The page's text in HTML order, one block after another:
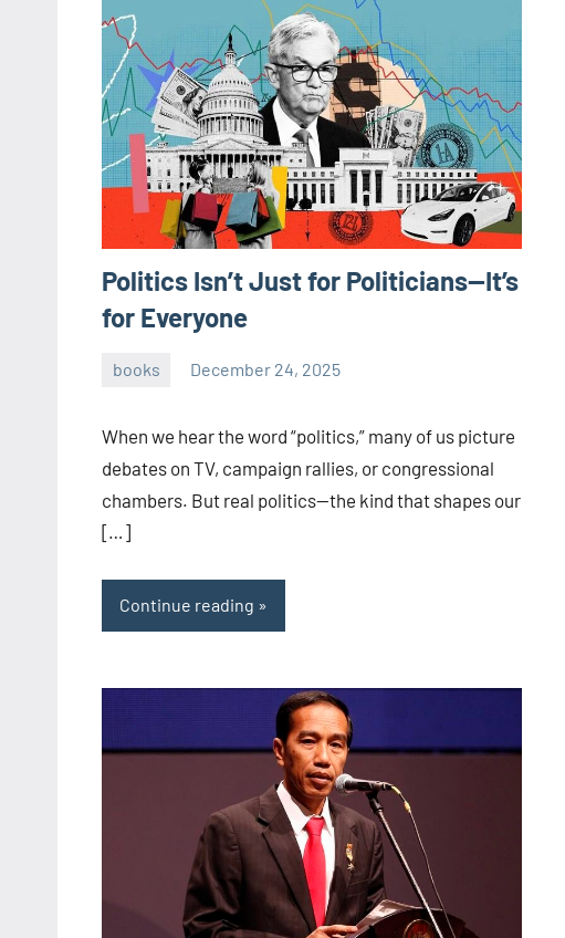
Politics Isn’t Just for Politicians—It’s
for Everyone
books December 24, 2025
When we hear the word “politics,” many of us picture
debates on TV, campaign rallies, or congressional
chambers. But real politics—the kind that shapes our
[…]
Continue reading